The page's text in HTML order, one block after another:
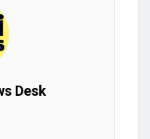
Desk